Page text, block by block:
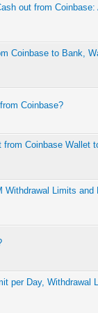
out from Coinbase:
Coinbase to Bank,
Coinbase?
Coinbase Wallet
Withdrawal Limits and
per Day, Withdrawal